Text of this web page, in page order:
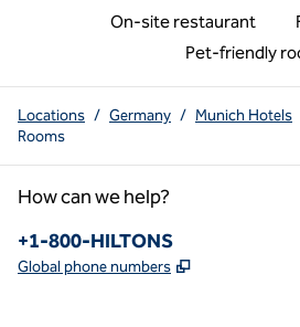
On-site restaurant
Pet-friendly
Locations / Germany / Munich Hotels
Rooms
How can we help?
Phone:
+1-800-HILTONS
Global phone numbers ,